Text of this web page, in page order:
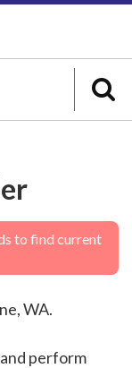
to find current
WA.
perform